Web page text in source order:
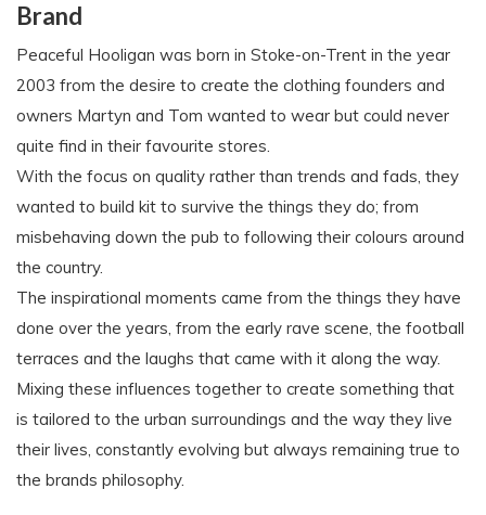
Brand
Peaceful Hooligan was born in Stoke-on-Trent in the year
2003 from the desire to create the clothing founders and
owners Martyn and Tom wanted to wear but could never
quite find in their favourite stores.
With the focus on quality rather than trends and fads, they
wanted to build kit to survive the things they do; from
misbehaving down the pub to following their colours around
the country.
The inspirational moments came from the things they have
done over the years, from the early rave scene, the football
terraces and the laughs that came with it along the way.
Mixing these influences together to create something that
is tailored to the urban surroundings and the way they live
their lives, constantly evolving but always remaining true to
the brands philosophy.